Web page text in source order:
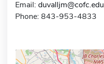
Email: duvalljm@cofc.edu
Phone: 843-953-4833